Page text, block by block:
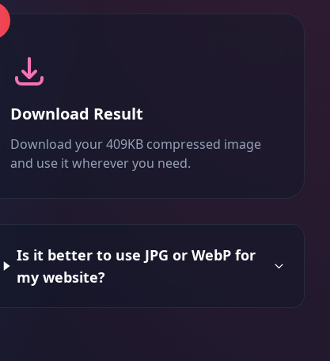
Download Result
Download your 409KB compressed image
and use it wherever you need.
Is it better to use JPG or WebP for
my website?